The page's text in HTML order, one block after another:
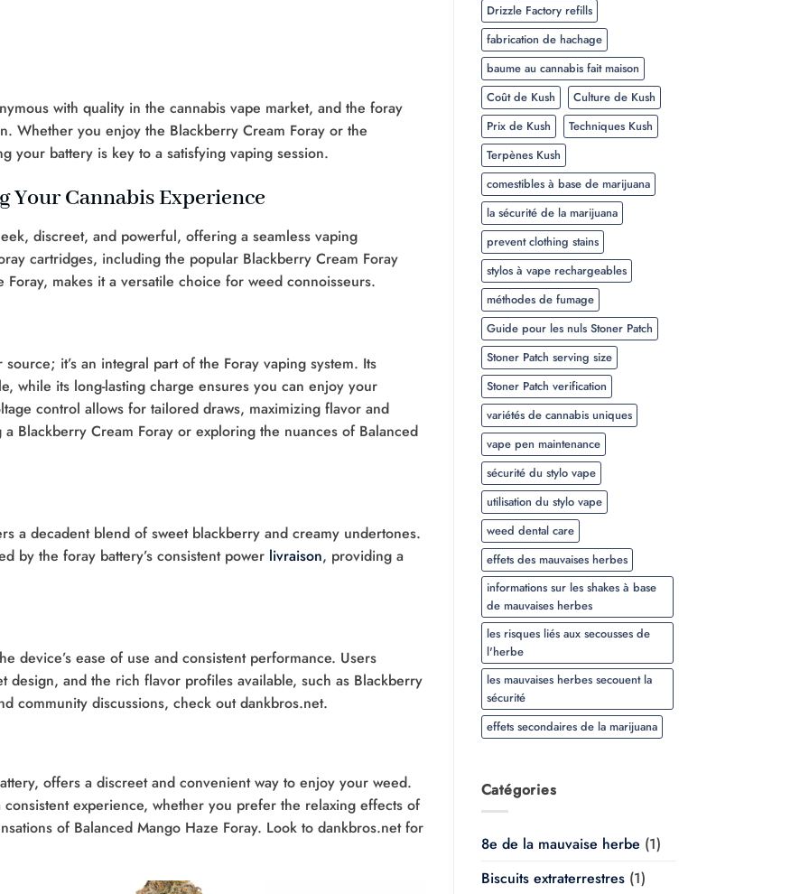
with quality in the cannabis vape market, and the foray
Whether you enjoy the Blackberry Cream Foray or the
your battery is key to a satisfying vaping session.
Your Cannabis Experience
discreet, and powerful, offering a seamless vaping
cartridges, including the popular Blackberry Cream Foray
makes it a versatile choice for weed connoisseurs.
it’s an integral part of the Foray vaping system. Its
while its long-lasting charge ensures you can enjoy your
control allows for tailored draws, maximizing flavor and
Blackberry Cream Foray or exploring the nuances of Balanced
a decadent blend of sweet blackberry and creamy undertones.
by the foray battery’s consistent power livraison, providing a
device’s ease of use and consistent performance. Users
design, and the rich flavor profiles available, such as Blackberry
community discussions, check out dankbros.net.
offers a discreet and convenient way to enjoy your weed.
experience, whether you prefer the relaxing effects of
of Balanced Mango Haze Foray. Look to dankbros.net for
Drizzle Factory refills
fabrication de hachage
baume au cannabis fait maison
Coût de Kush
Culture de Kush
Prix de Kush
Techniques Kush
Terpènes Kush
comestibles à base de marijuana
la sécurité de la marijuana
prevent clothing stains
stylos à vape rechargeables
méthodes de fumage
Guide pour les nuls Stoner Patch
Stoner Patch serving size
Stoner Patch verification
variétés de cannabis uniques
vape pen maintenance
sécurité du stylo vape
utilisation du stylo vape
weed dental care
effets des mauvaises herbes
informations sur les shakes à base
de mauvaises herbes
les risques liés aux secousses de
l'herbe
les mauvaises herbes secouent la
sécurité
effets secondaires de la marijuana
Catégories
8e de la mauvaise herbe (1)
Biscuits extraterrestres(1)